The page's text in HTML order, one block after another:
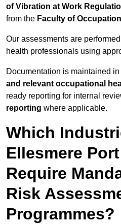
of Vibration at Work
from the Faculty of
Our assessments are
health professionals using
Documentation is maintained
and relevant occupational
ready reporting for internal
reporting where applicable.
Which
Ellesmere
Require
Risk
Programmes?